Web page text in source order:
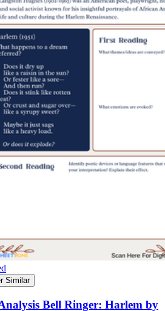
Similar
Bell Ringer: Harlem by